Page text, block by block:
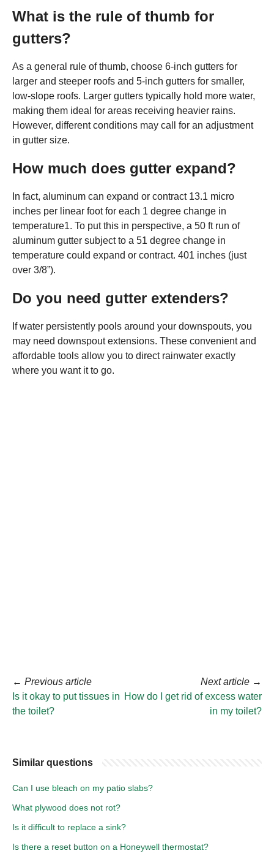
What is the rule of thumb for
gutters?
As a general rule of thumb, choose 6-inch gutters for
larger and steeper roofs and 5-inch gutters for smaller,
low-slope roofs. Larger gutters typically hold more water,
making them ideal for areas receiving heavier rains.
However, different conditions may call for an adjustment
in gutter size.
How much does gutter expand?
In fact, aluminum can expand or contract 13.1 micro
inches per linear foot for each 1 degree change in
temperature1. To put this in perspective, a 50 ft run of
aluminum gutter subject to a 51 degree change in
temperature could expand or contract. 401 inches (just
over 3/8”).
Do you need gutter extenders?
If water persistently pools around your downspouts, you
may need downspout extensions. These convenient and
affordable tools allow you to direct rainwater exactly
where you want it to go.
← Previous article
Is it okay to put tissues in
the toilet?
Next article →
How do I get rid of excess water
in my toilet?
Similar questions
Can I use bleach on my patio slabs?
What plywood does not rot?
Is it difficult to replace a sink?
Is there a reset button on a Honeywell thermostat?